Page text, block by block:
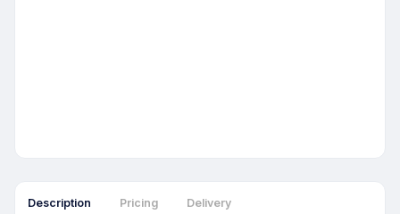
Description Pricing Delivery